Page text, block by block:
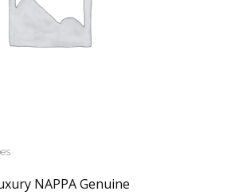
NAPPA Genuine